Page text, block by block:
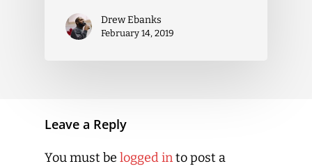
Drew Ebanks
February 14, 2019
Leave a Reply
You must be logged into post a